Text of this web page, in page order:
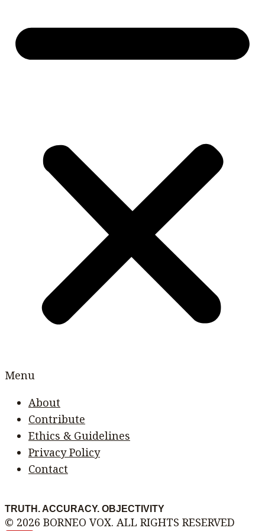
Menu
About
Contribute
Ethics & Guidelines
Privacy Policy
Contact
TRUTH. ACCURACY. OBJECTIVITY
© 2026 BORNEO VOX. ALL RIGHTS RESERVED